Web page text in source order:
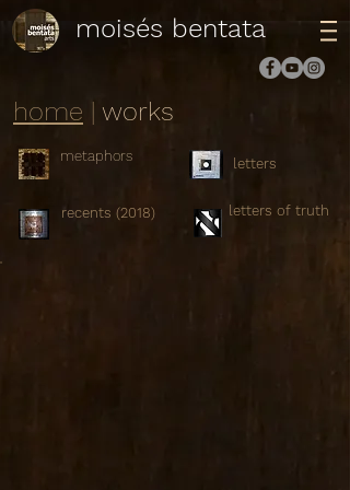
moisés bentata
home | works
metaphors letters
recents (2018) letters of truth